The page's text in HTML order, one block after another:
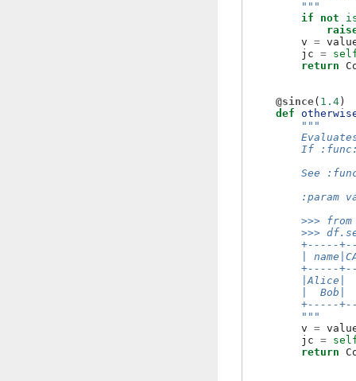
        """
if
not
v =
jc =
return
@since( 1.4 )
def
"""
If
See
:param
>>>
>>>
+-----
|
+-----
|Alice|
|  Bob|
+-----
        """
v =
jc =
return